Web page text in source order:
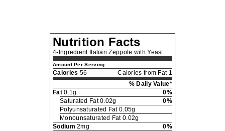
Nutrition Facts
4-Ingredient Italian Zeppole with Yeast
Amount Per Serving
Calories 56
Calories from Fat 1
% Daily Value*
Fat0.1g
0%
Saturated Fat 0.02g
0%
Polyunsaturated Fat 0.05g
Monounsaturated Fat 0.02g
Sodium 2mg
0%